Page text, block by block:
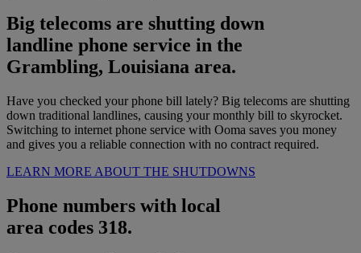
Big telecoms are shutting down
landline phone service in the
Grambling, Louisiana area.
Have you checked your phone bill lately? Big telecoms are shutting
down traditional landlines, causing your monthly bill to skyrocket.
Switching to internet phone service with Ooma saves you money
and gives you a reliable connection with no contract required.
LEARN MORE ABOUT THE SHUTDOWNS
Phone numbers with local
area codes 318.